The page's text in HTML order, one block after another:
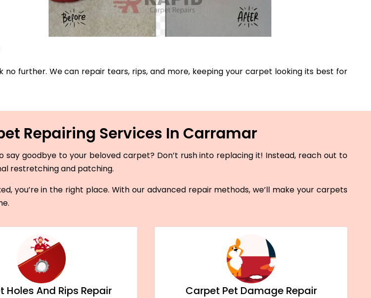
no further. We can repair tears, rips, and more, keeping your carpet looking its best for
Repairing Services In Carramar
say goodbye to your beloved carpet? Don’t rush into replacing it! Instead, reach out to
restretching and patching.
you’re in the right place. With our advanced repair methods, we’ll make your carpets
Holes And Rips Repair Carpet Pet Damage Repair